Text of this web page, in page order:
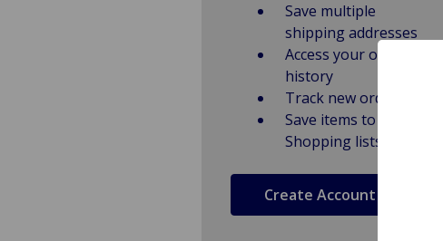
Save multiple
shipping addresses
Access your order
history
Track new orders
Save items to
Shopping lists
Create Account